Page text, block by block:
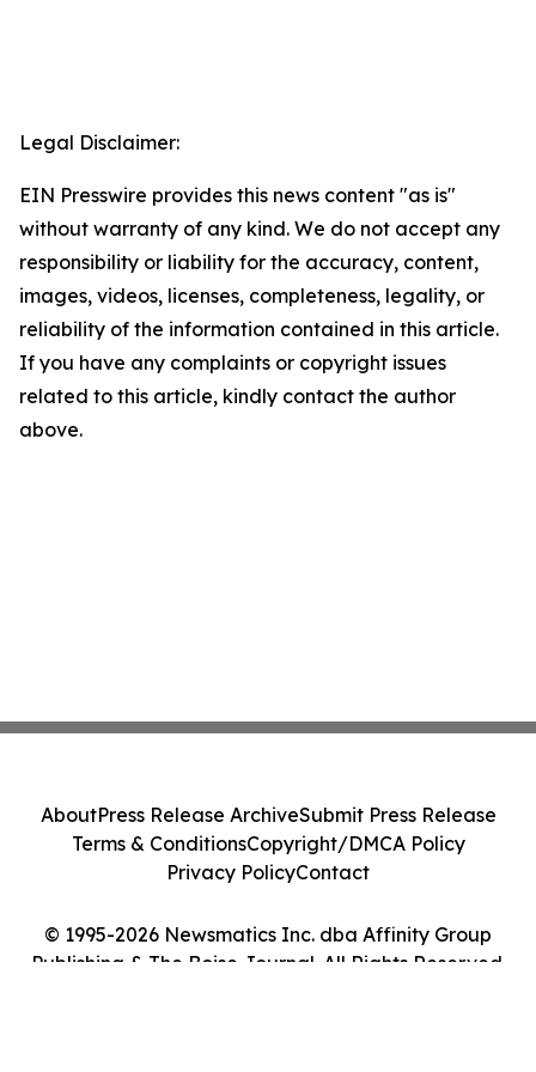
Legal Disclaimer:
EIN Presswire provides this news content "as is"
without warranty of any kind. We do not accept any
responsibility or liability for the accuracy, content,
images, videos, licenses, completeness, legality, or
reliability of the information contained in this article.
If you have any complaints or copyright issues
related to this article, kindly contact the author
above.
© 1995-2026 Newsmatics Inc. dba Affinity Group
Publishing & The Boise Journal. All Rights Reserved.
AboutPress Release ArchiveSubmit Press Release
Terms & ConditionsCopyright/DMCA Policy
Privacy PolicyContact